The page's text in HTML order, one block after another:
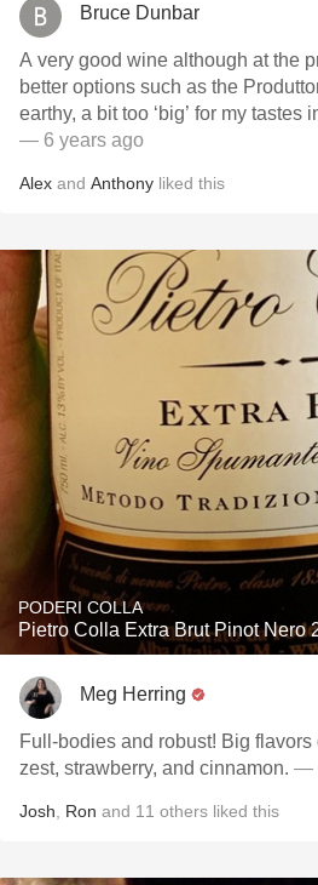
Bruce Dunbar
A very good wine although at the
better options such as the Produttori. Fruit forward
earthy, a bit too ‘big’ for my tastes
— 6 years ago
Alex and Anthony liked this
PODERI COLLA
Pietro Colla Extra Brut Pinot Nero
Meg Herring
Full-bodies and robust! Big
zest, strawberry, and cinnamon. —
Josh Ron and 11 others liked this